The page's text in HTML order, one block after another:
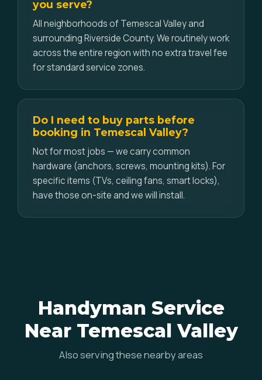
you serve?
All neighborhoods of Temescal Valley and
surrounding Riverside County. We routinely work
across the entire region with no extra travel fee
for standard service zones.
Do I need to buy parts before
booking in Temescal Valley?
Not for most jobs — we carry common
hardware (anchors, screws, mounting kits). For
specific items (TVs, ceiling fans, smart locks),
have those on-site and we will install.
Handyman Service
Near Temescal Valley
Also serving these nearby areas